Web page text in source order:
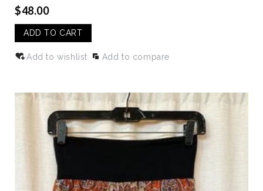
$48.00
ADD TO CART
Add to wishlist Add to compare